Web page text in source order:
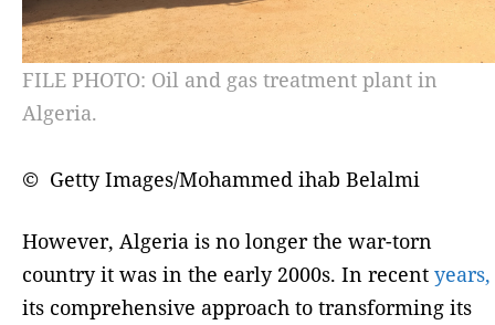
FILE PHOTO: Oil and gas treatment plant in
Algeria.
© Getty Images/Mohammed ihab Belalmi
However, Algeria is no longer the war-torn
country it was in the early 2000s. In recent years,
its comprehensive approach to transforming its